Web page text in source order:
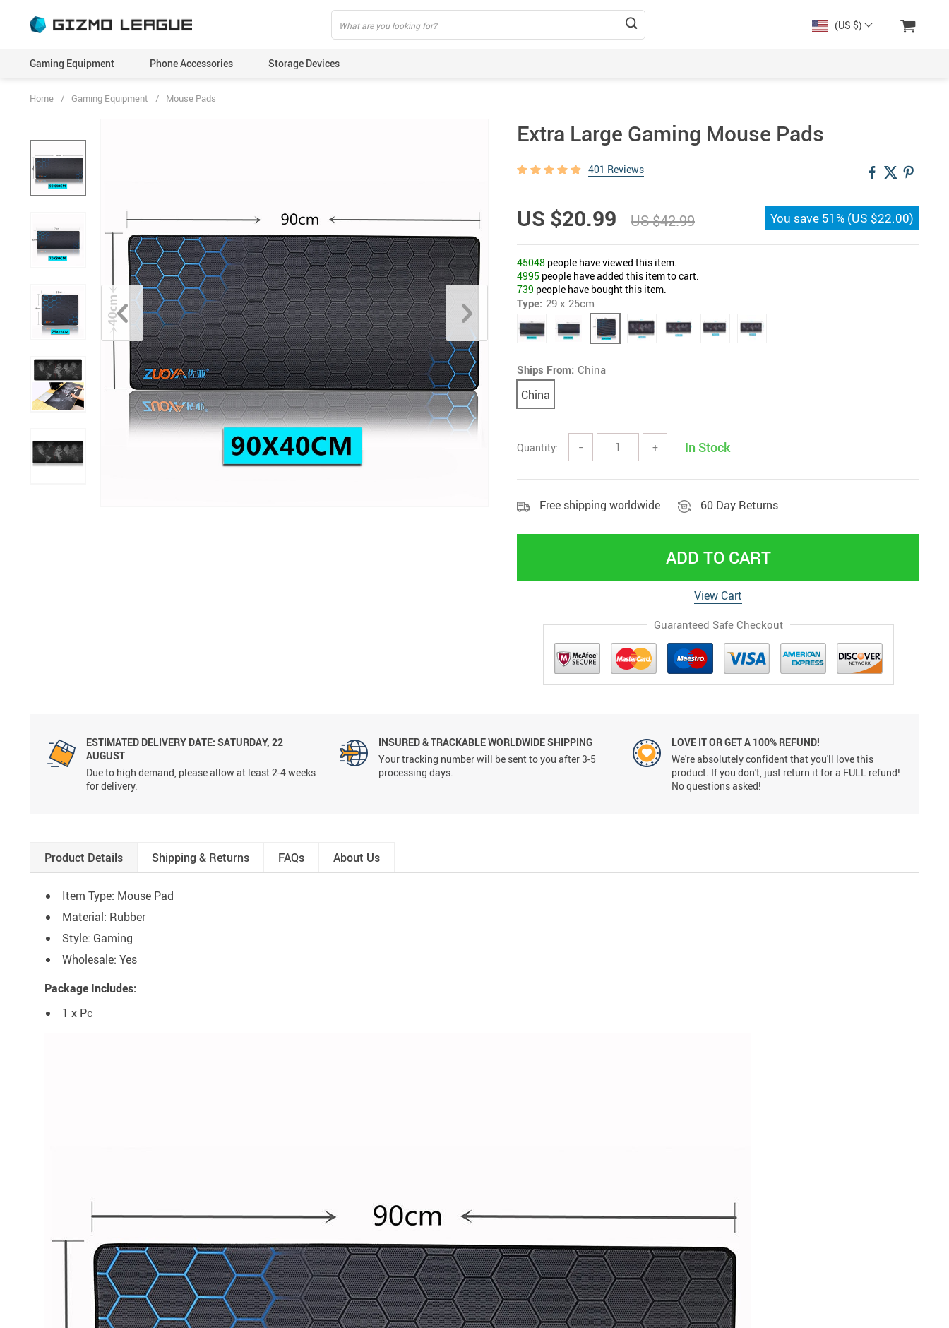
(US $)
Gaming Equipment
Controllers
Dock Stations
Gaming Glasses
Gaming Keyboards & Mice
Headphones & Headsets
Microphones
Monitors
Mouse Pads
Phone Accessories
Drones
Earbuds
Holders & Stands
Mini Projectors
Power Banks
Ring Lights
Speakers
Stylus Pens
Tripods
Storage Devices
Home / Gaming Equipment / Mouse Pads
Extra Large Gaming Mouse Pads
401 Reviews
US $20.99 US $42.99 You save 51% (US $22.00)
45048 people have viewed this item.
4995 people have added this item to cart.
739 people have bought this item.
Type: 29 x 25cm
Ships From: China
China
Quantity: − + In Stock
Free shipping worldwide 60 Day Returns
ADD TO CART
View Cart
Guaranteed Safe Checkout
ESTIMATED DELIVERY DATE: SATURDAY, 22
AUGUST
Due to high demand, please allow at least 2-4 weeks
for delivery.
INSURED & TRACKABLE WORLDWIDE SHIPPING
Your tracking number will be sent to you after 3-5
processing days.
LOVE IT OR GET A 100% REFUND!
We're absolutely confident that you'll love this
product. If you don't, just return it for a FULL refund!
No questions asked!
Product Details Shipping & Returns FAQs About Us
Item Type: Mouse Pad
Material: Rubber
Style: Gaming
Wholesale: Yes
Package Includes:
1 x Pc